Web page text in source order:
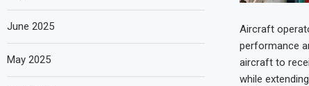
Aircraft
performance
aircraft to
while
June 2025
May 2025